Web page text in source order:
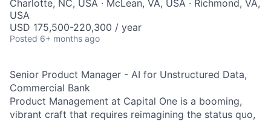
Charlotte, NC, USA · McLean, VA, USA · Richmond, VA,
USA
USD 175,500-220,300 / year
Posted 6+ months ago
Senior Product Manager - AI for Unstructured Data,
Commercial Bank
Product Management at Capital One is a booming,
vibrant craft that requires reimagining the status quo,